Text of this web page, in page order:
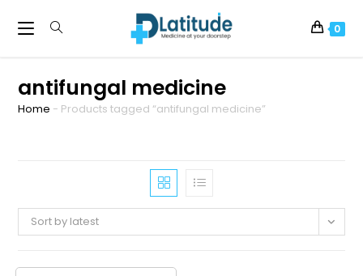
0
antifungal medicine
Home - Products tagged “antifungal medicine”
Sort by latest